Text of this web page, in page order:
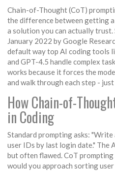
Chain-of-Thought (CoT)
the difference between getting
a solution you can actually
January 2022 by Google
default way top AI coding tools
and GPT-4.5 handle complex
works because it forces the
and walk through each step -
How Chain-of-
in Coding
Standard prompting asks:
user IDs by last login date." The
but often flawed. CoT
would you approach sorting